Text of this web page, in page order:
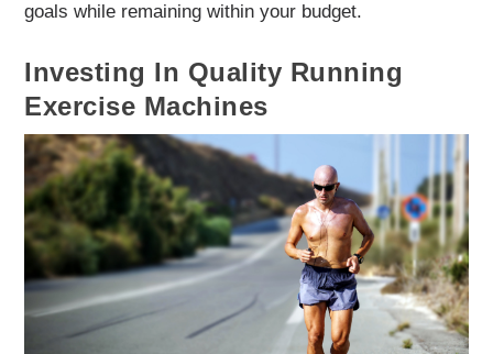
goals while remaining within your budget.
Investing In Quality Running
Exercise Machines